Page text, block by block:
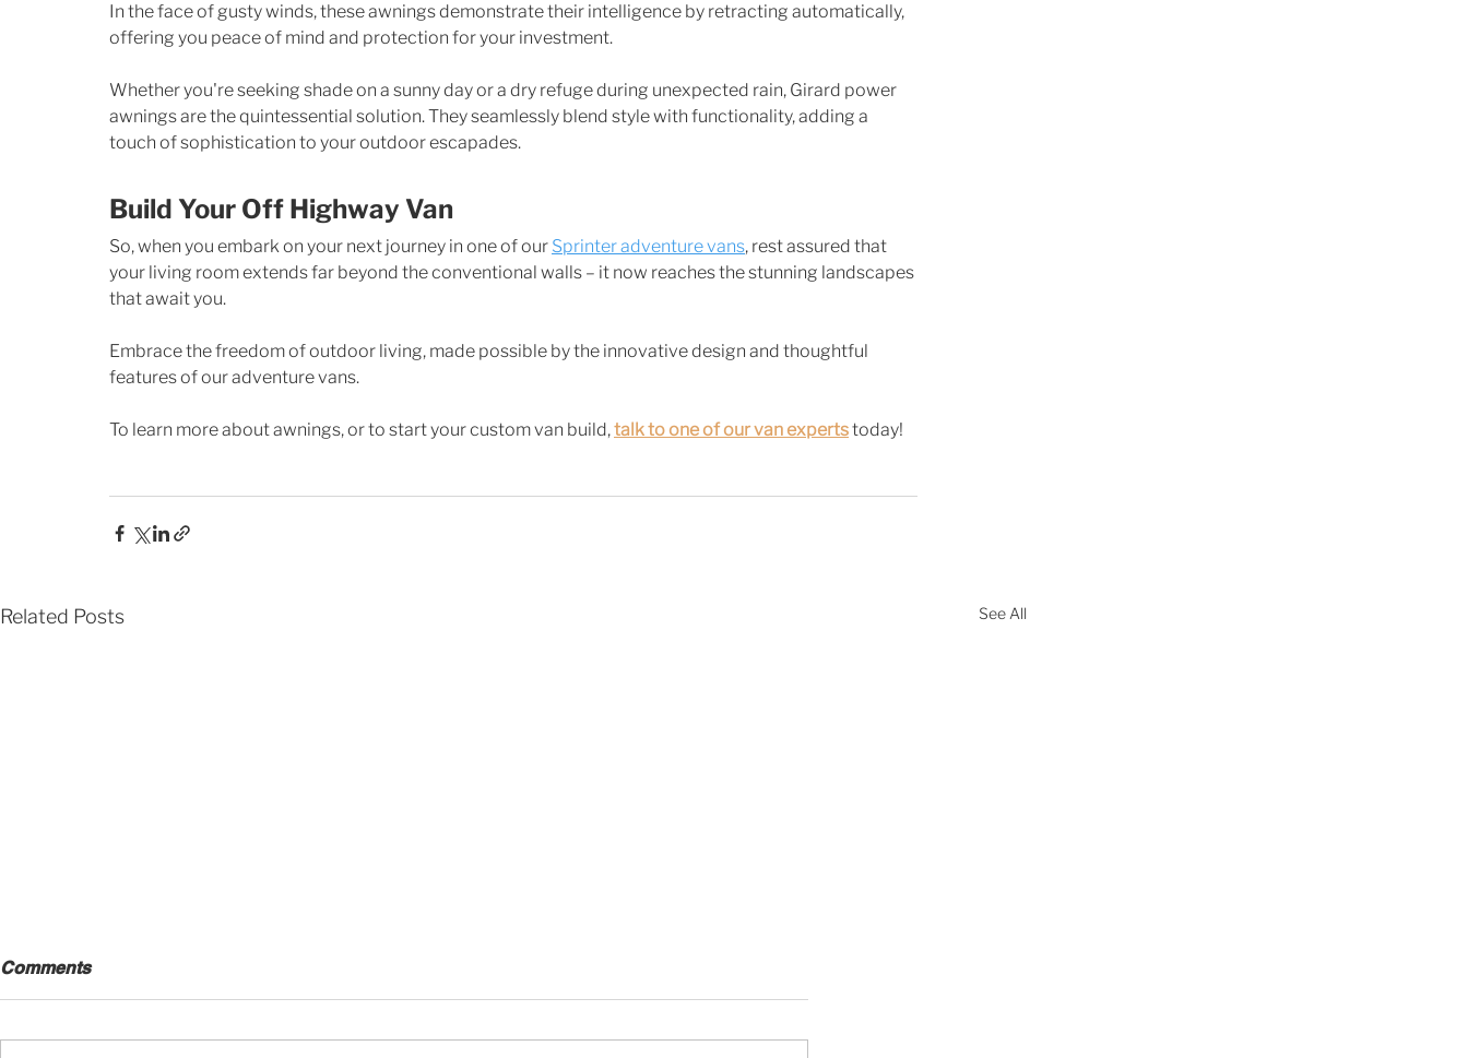
In the face of gusty winds, these awnings demonstrate their intelligence by retracting automatically,
offering you peace of mind and protection for your investment.
Whether you're seeking shade on a sunny day or a dry refuge during unexpected rain, Girard power
awnings are the quintessential solution. They seamlessly blend style with functionality, adding a
touch of sophistication to your outdoor escapades.
Build Your Off Highway Van
So, when you embark on your next journey in one of our Sprinter adventure vans, rest assured that
your living room extends far beyond the conventional walls – it now reaches the stunning landscapes
that await you.
Embrace the freedom of outdoor living, made possible by the innovative design and thoughtful
features of our adventure vans.
To learn more about awnings, or to start your custom van build, talk to one of our van experts today!
Related Posts See All
Comments